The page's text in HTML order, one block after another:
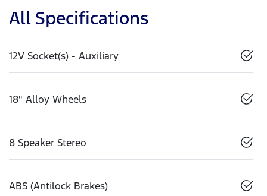
All Specifications
12V Socket(s) - Auxiliary
18" Alloy Wheels
8 Speaker Stereo
ABS (Antilock Brakes)